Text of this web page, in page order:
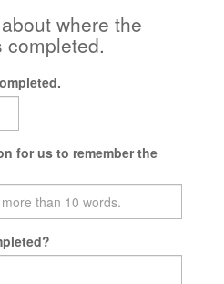
where the
completed.
for us to remember the